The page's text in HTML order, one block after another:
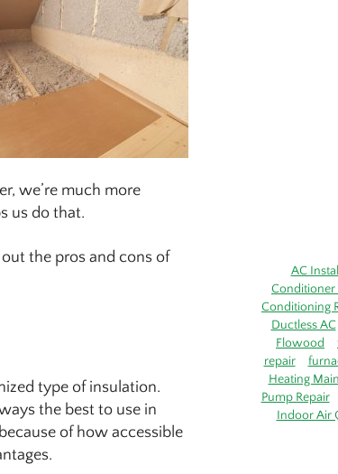
we’re much more
us do that.
the pros and cons of
type of insulation.
the best to use in
of how accessible
AC
Conditioner
Conditioning
Ductless AC
Flowood
repair
Heating
Pump Repair
Indoor Air